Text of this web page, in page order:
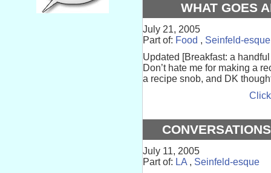
WHAT GOES
July 21, 2005
Part of: Food , Seinfeld-esque
Updated [Breakfast: a
Don’t hate me for making a
a recipe snob, and DK
July 11, 2005
Part of: LA , Seinfeld-esque